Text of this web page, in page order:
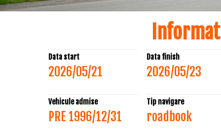
Data start
2026/05/21
Data finish
2026/05/23
Vehicule admise
PRE 1996/12/31
Tip navigare
roadbook